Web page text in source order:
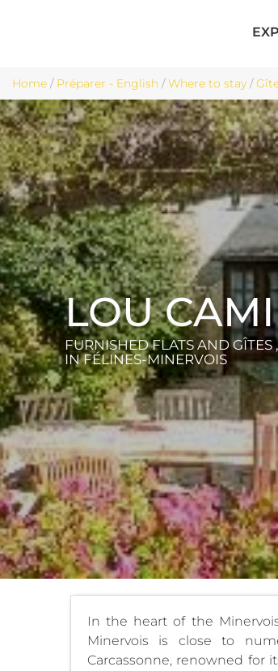
Home / Préparer - English /Where to stay /
LOU
FURNISHED FLATS AND
IN FÉLINES-MINERVOIS
In the heart of the
Minervois is close to
Carcassonne, renowned for